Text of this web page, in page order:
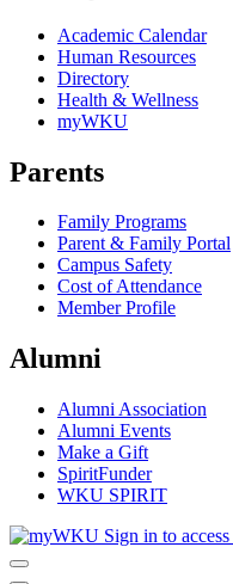
Academic Calendar
Human Resources
Directory
Health & Wellness
myWKU
Parents
Family Programs
Parent & Family Portal
Campus Safety
Cost of Attendance
Member Profile
Alumni
Alumni Association
Alumni Events
Make a Gift
SpiritFunder
WKU SPIRIT
Sign in to access